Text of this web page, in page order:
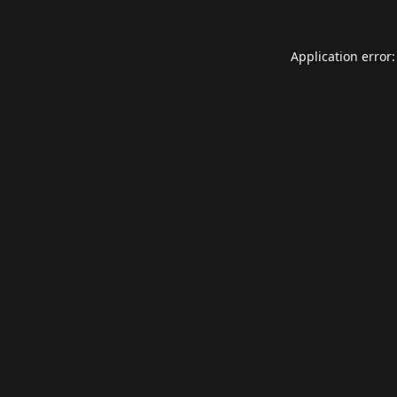
Application